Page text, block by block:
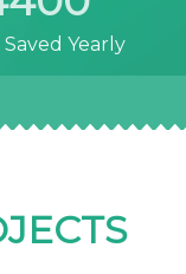
Saved Yearly